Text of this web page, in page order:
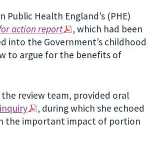
Health England’s (PHE)
action report
, which had been
into the Government’s childhood
to argue for the benefits of
review team, provided oral
, during which she echoed
the important impact of portion